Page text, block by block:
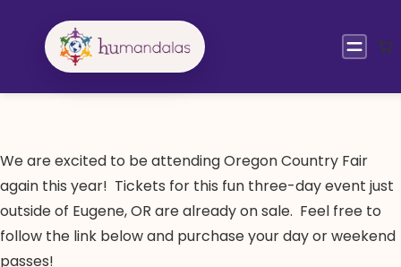
We are excited to be attending Oregon Country Fair
again this year! Tickets for this fun three-day event just
outside of Eugene, OR are already on sale. Feel free to
follow the link below and purchase your day or weekend
passes!